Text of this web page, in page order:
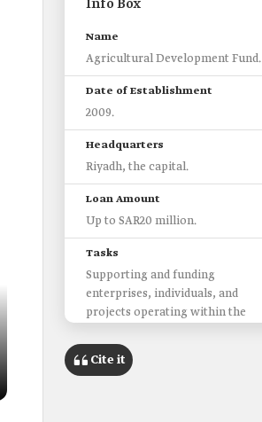
Info Box
Name
Agricultural Development Fund.
Date of Establishment
2009.
Headquarters
Riyadh, the capital.
Loan Amount
Up to SAR20 million.
Tasks
Supporting and funding
enterprises, individuals, and
projects operating within the
livestock farming, and fishing.
Cite it